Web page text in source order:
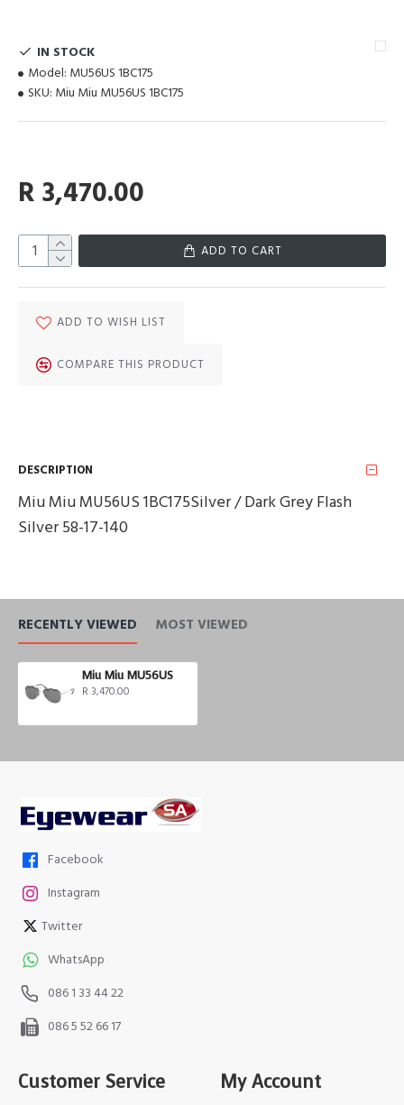
IN STOCK
Model: MU56US 1BC175
SKU: Miu Miu MU56US 1BC175
R 3,470.00
ADD TO CART
ADD TO WISH LIST
COMPARE THIS PRODUCT
DESCRIPTION
Miu Miu MU56US 1BC175Silver / Dark Grey Flash
Silver 58-17-140
RECENTLY VIEWED MOST VIEWED
Miu Miu MU56US
R 3,470.00
Facebook
Instagram
Twitter
WhatsApp
086 1 33 44 22
086 5 52 66 17
Customer Service My Account